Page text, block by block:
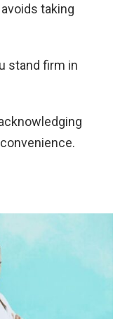
taking
stand firm in